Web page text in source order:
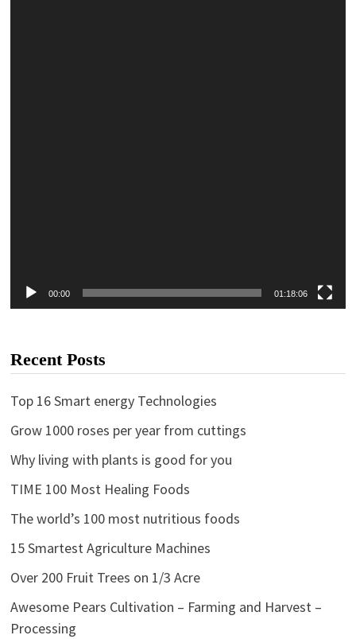
00:00 01:18:06
Recent Posts
Top 16 Smart energy Technologies
Grow 1000 roses per year from cuttings
Why living with plants is good for you
TIME 100 Most Healing Foods
The world’s 100 most nutritious foods
15 Smartest Agriculture Machines
Over 200 Fruit Trees on 1/3 Acre
Awesome Pears Cultivation – Farming and Harvest –
Processing